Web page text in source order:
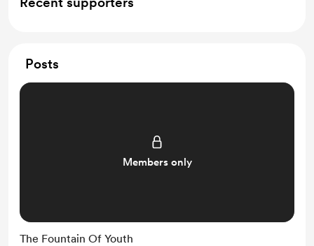
Posts
Members only
The Fountain Of Youth